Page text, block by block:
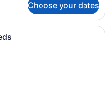
Choose your dates
dorm-style room with bunk